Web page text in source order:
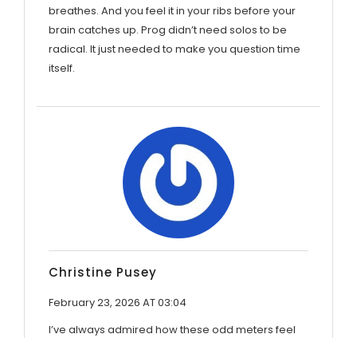
breathes. And you feel it in your ribs before your
brain catches up. Prog didn’t need solos to be
radical. It just needed to make you question time
itself.
Christine Pusey
February 23, 2026 AT 03:04
I’ve always admired how these odd meters feel